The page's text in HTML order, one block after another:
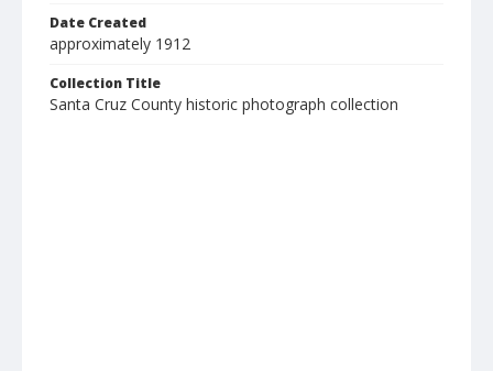
Date Created
approximately 1912
Collection Title
Santa Cruz County historic photograph collection